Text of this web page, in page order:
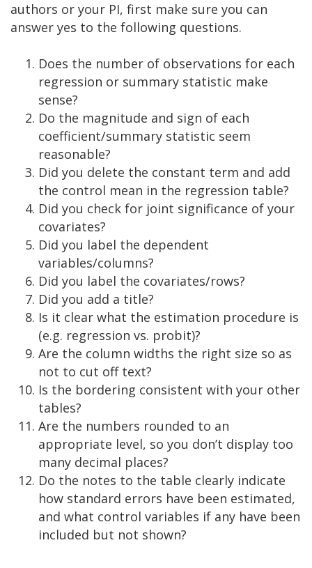
authors or your PI, first make sure you can
answer yes to the following questions.
Does the number of observations for each
regression or summary statistic make
sense?
Do the magnitude and sign of each
coefficient/summary statistic seem
reasonable?
Did you delete the constant term and add
the control mean in the regression table?
Did you check for joint significance of your
covariates?
Did you label the dependent
variables/columns?
Did you label the covariates/rows?
Did you add a title?
Is it clear what the estimation procedure is
(e.g. regression vs. probit)?
Are the column widths the right size so as
not to cut off text?
Is the bordering consistent with your other
tables?
Are the numbers rounded to an
appropriate level, so you don’t display too
many decimal places?
Do the notes to the table clearly indicate
how standard errors have been estimated,
and what control variables if any have been
included but not shown?